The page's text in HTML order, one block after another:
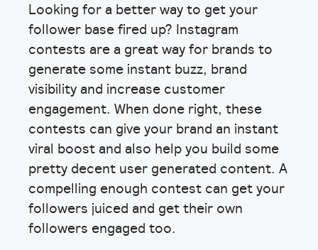
Looking for a better way to get your
follower base fired up? Instagram
contests are a great way for brands to
generate some instant buzz, brand
visibility and increase customer
engagement. When done right, these
contests can give your brand an instant
viral boost and also help you build some
pretty decent user generated content. A
compelling enough contest can get your
followers juiced and get their own
followers engaged too.